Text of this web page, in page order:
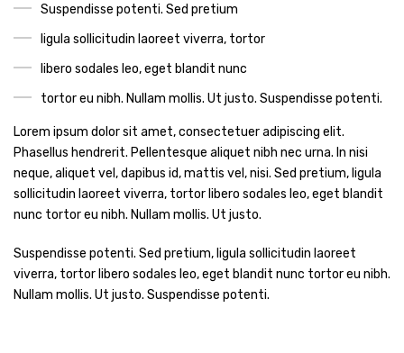
Suspendisse potenti. Sed pretium
ligula sollicitudin laoreet viverra, tortor
libero sodales leo, eget blandit nunc
tortor eu nibh. Nullam mollis. Ut justo. Suspendisse potenti.
Lorem ipsum dolor sit amet, consectetuer adipiscing elit.
Phasellus hendrerit. Pellentesque aliquet nibh nec urna. In nisi
neque, aliquet vel, dapibus id, mattis vel, nisi. Sed pretium, ligula
sollicitudin laoreet viverra, tortor libero sodales leo, eget blandit
nunc tortor eu nibh. Nullam mollis. Ut justo.
Suspendisse potenti. Sed pretium, ligula sollicitudin laoreet
viverra, tortor libero sodales leo, eget blandit nunc tortor eu nibh.
Nullam mollis. Ut justo. Suspendisse potenti.